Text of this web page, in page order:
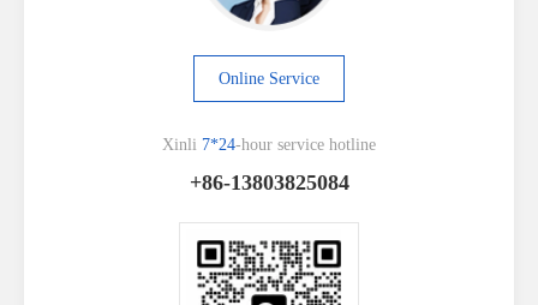
Online Service
Xinli 7*24-hour service hotline
+86-13803825084